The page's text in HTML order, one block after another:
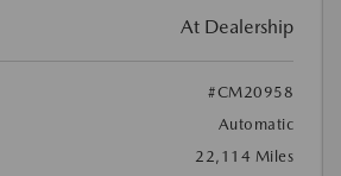
At Dealership
#CM20958
Automatic
22,114 Miles